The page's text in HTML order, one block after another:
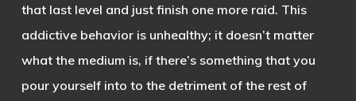
that last level and just finish one more raid. This
addictive behavior is unhealthy; it doesn’t matter
what the medium is, if there’s something that you
pour yourself into to the detriment of the rest of